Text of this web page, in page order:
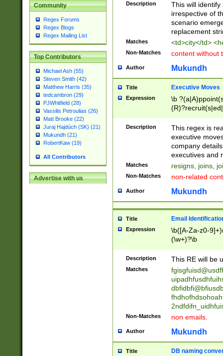
Community
Regex Forums
Regex Blogs
Regex Mailing List
Top Contributors
Michael Ash (55)
Steven Smith (42)
Matthew Harris (35)
tedcambron (29)
PJWhitfield (28)
Vassilis Petroulias (26)
Matt Brooke (22)
Juraj Hajdúch (SK) (21)
Mukundh (21)
RobertKaw (19)
All Contributors
Advertise with us
Description
This will
irrespective of
scenario
replacement
Matches <td>city</td>
Non-Matches content without
Author Mukundh
Title Executive Moves
Expression
\b
names(d)?|
reassumes
promoted to|
will succeed|
promoted to|
reassumes
transferred|
stepp(ed|ing)
stopped
notified| will
been|has)?
Description
This regex is
executive
company
executives and
Matches resigns, joins,
Non-Matches non-related
Author Mukundh
Title Email
Expression
\b([A-Za-z0-
(\w+)?\b
Description This RE will be
Matches
Non-Matches non emails.
Author Mukundh
Title DB naming